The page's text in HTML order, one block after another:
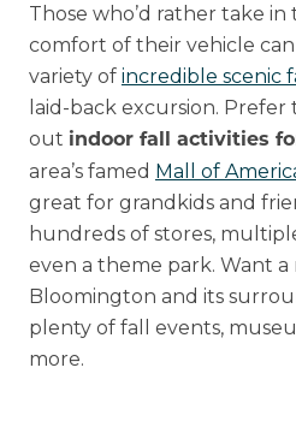
Those who’d rather take
comfort of their vehicle
variety of incredible scenic
laid-back excursion. Prefer
out indoor fall activities
area’s famed Mall of
great for grandkids and
hundreds of stores,
even a theme park. Want
Bloomington and its
plenty of fall events,
more.